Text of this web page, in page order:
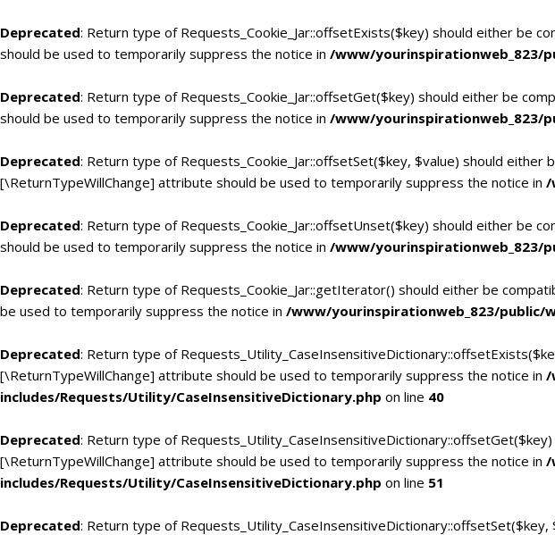
Deprecated: Return type of Requests_Cookie_Jar::offsetExists($key) should either be
should be used to temporarily suppress the notice in /www/yourinspirationweb_823/
Deprecated: Return type of Requests_Cookie_Jar::offsetGet($key) should either be
should be used to temporarily suppress the notice in /www/yourinspirationweb_823/
Deprecated: Return type of Requests_Cookie_Jar::offsetSet($key, $value) should
[\ReturnTypeWillChange] attribute should be used to temporarily suppress the notice in /
Deprecated: Return type of Requests_Cookie_Jar::offsetUnset($key) should either be
should be used to temporarily suppress the notice in /www/yourinspirationweb_823/
Deprecated: Return type of Requests_Cookie_Jar::getIterator() should either be
be used to temporarily suppress the notice in /www/yourinspirationweb_823/public/
Deprecated: Return type of
[\ReturnTypeWillChange] attribute should be used to temporarily suppress the notice in /
includes/Requests/Utility/CaseInsensitiveDictionary.php on line 40
Deprecated: Return type of
[\ReturnTypeWillChange] attribute should be used to temporarily suppress the notice in /
includes/Requests/Utility/CaseInsensitiveDictionary.php on line 51
Deprecated: Return type of